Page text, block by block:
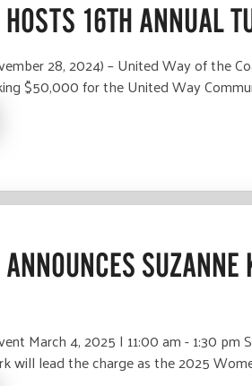
16TH ANNUAL
28, 2024) – United Way of the
$50,000 for the United Way
March 4, 2025 | 11:00 am - 1:30
will lead the charge as the 2025